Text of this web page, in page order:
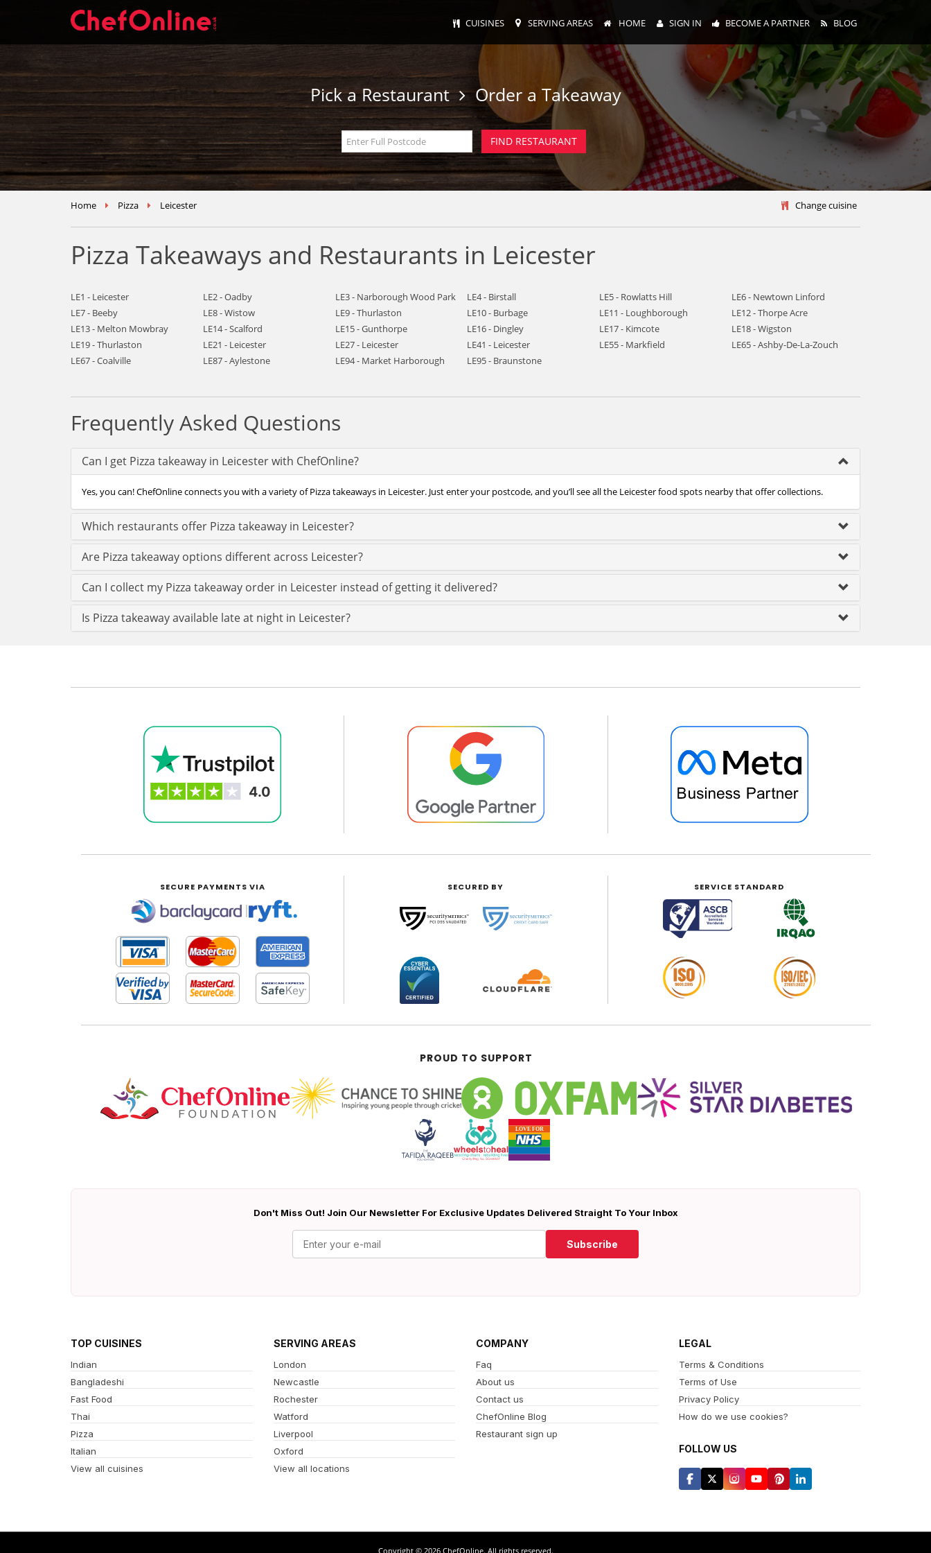
CUISINES SERVING AREAS HOME SIGN IN BECOME A PARTNER BLOG
Pick a Restaurant Order a Takeaway
Home Pizza Leicester Change cuisine
Pizza Takeaways and Restaurants in Leicester
LE1 - Leicester LE2 - Oadby LE3 - Narborough Wood Park LE4 - Birstall LE5 - Rowlatts Hill
LE6 - Newtown Linford
LE7 - Beeby
LE8 - Wistow LE9 - Thurlaston LE10 - Burbage LE11 - Loughborough
LE12 - Thorpe Acre
LE13 - Melton Mowbray
LE14 - Scalford LE15 - Gunthorpe LE16 - Dingley LE17 - Kimcote
LE18 - Wigston
LE19 - Thurlaston
LE21 - Leicester LE27 - Leicester LE41 - Leicester LE55 - Markfield
LE65 - Ashby-De-La-Zouch
LE67 - Coalville
LE87 - Aylestone LE94 - Market Harborough LE95 - Braunstone
Frequently Asked Questions
Can I get Pizza takeaway in Leicester with ChefOnline?
Yes, you can! ChefOnline connects you with a variety of Pizza takeaways in Leicester. Just enter your postcode, and you’ll see all the Leicester food spots nearby that offer collections.
Which restaurants offer Pizza takeaway in Leicester?
Are Pizza takeaway options different across Leicester?
Can I collect my Pizza takeaway order in Leicester instead of getting it delivered?
Is Pizza takeaway available late at night in Leicester?
SECURE PAYMENTS VIA
|
SECURED BY SERVICE STANDARD
PROUD TO SUPPORT
Don't Miss Out! Join Our Newsletter For Exclusive Updates Delivered Straight To Your Inbox
Subscribe
TOP CUISINES
Indian
Bangladeshi
Fast Food
Thai
Pizza
Italian
View all cuisines
SERVING AREAS
London
Newcastle
Rochester
Watford
Liverpool
Oxford
View all locations
COMPANY
Faq
About us
Contact us
ChefOnline Blog
Restaurant sign up
LEGAL
Terms & Conditions
Terms of Use
Privacy Policy
How do we use cookies?
FOLLOW US
Copyright © 2026 ChefOnline. All rights reserved.